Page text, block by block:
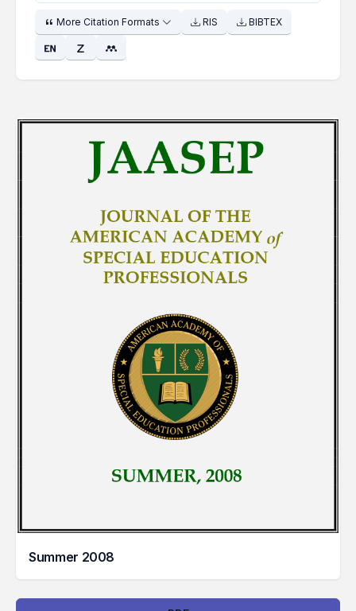
More Citation Formats RIS BIBTEX
Summer 2008